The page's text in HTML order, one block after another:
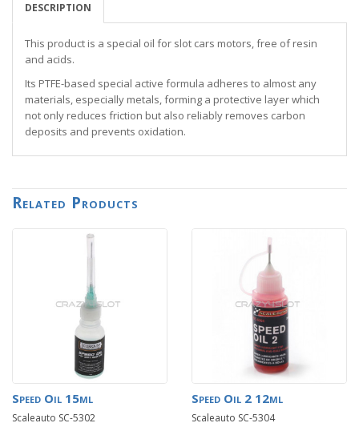
DESCRIPTION
This product is a special oil for slot cars motors, free of resin
and acids.
Its PTFE-based special active formula adheres to almost any
materials, especially metals, forming a protective layer which
not only reduces friction but also reliably removes carbon
deposits and prevents oxidation.
Related Products
Speed Oil 15ml
Scaleauto SC-5302
Speed Oil 2 12ml
Scaleauto SC-5304